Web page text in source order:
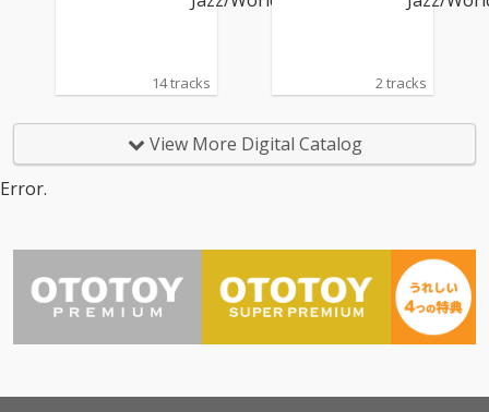
14 tracks 2 tracks
View More Digital Catalog
Error.